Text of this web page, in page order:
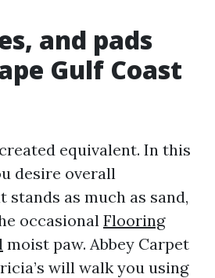
and pads
Gulf Coast
equivalent. In this
desire overall
as much as sand,
occasional Flooring
moist paw. Abbey Carpet
will walk you using